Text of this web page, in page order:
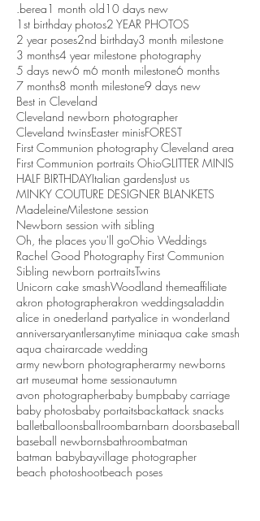
.berea1 month old10 days new
1st birthday photos2 YEAR PHOTOS
2 year poses2nd birthday3 month milestone
3 months4 year milestone photography
5 days new6 m6 month milestone6 months
7 months8 month milestone9 days new
Best in Cleveland
Cleveland newborn photographer
Cleveland twinsEaster minisFOREST
First Communion photography Cleveland area
First Communion portraits OhioGLITTER MINIS
HALF BIRTHDAYItalian gardensJust us
MINKY COUTURE DESIGNER BLANKETS
MadeleineMilestone session
Newborn session with sibling
Oh, the places you'll goOhio Weddings
Rachel Good Photography First Communion
Sibling newborn portraitsTwins
Unicorn cake smashWoodland themeaffiliate
akron photographerakron weddingsaladdin
alice in onederland partyalice in wonderland
anniversaryantlersanytime miniaqua cake smash
aqua chairarcade wedding
army newborn photographerarmy newborns
art museumat home sessionautumn
avon photographerbaby bumpbaby carriage
baby photosbaby portaitsbackattack snacks
balletballoonsballroombarnbarn doorsbaseball
baseball newbornsbathroombatman
batman babybayvillage photographer
beach photoshootbeach poses